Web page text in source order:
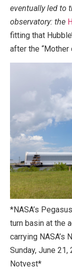
eventually led to
observatory: the
fitting that
after the “Mother
*NASA’s
turn basin at the
carrying NASA’s
Sunday, June
Notvest*